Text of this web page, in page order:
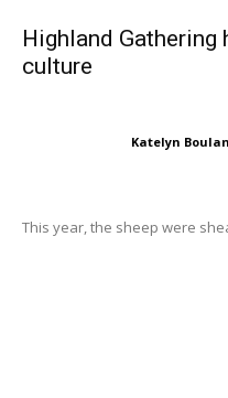
Highland
culture
Katelyn
This year, the sheep were